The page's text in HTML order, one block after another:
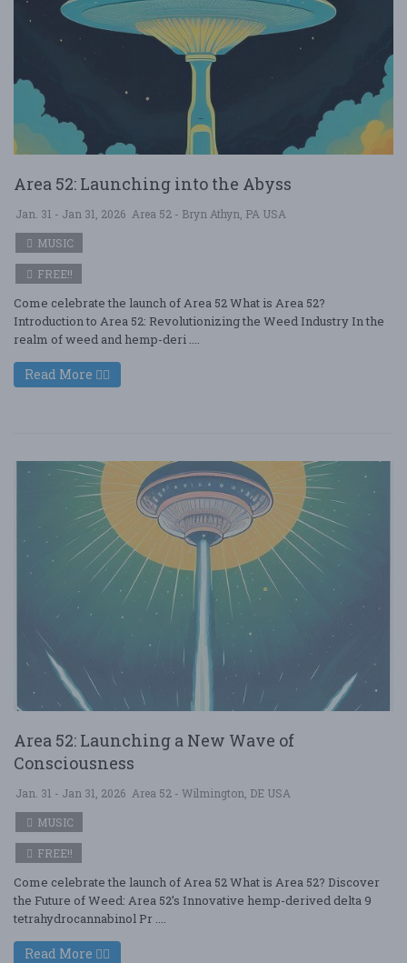
Area 52: Launching into the Abyss
Jan. 31 - Jan 31, 2026 Area 52 - Bryn Athyn, PA USA
MUSIC
FREE!!
Come celebrate the launch of Area 52 What is Area 52?
Introduction to Area 52: Revolutionizing the Weed Industry In the
realm of weed and hemp-deri ....
Read More
Area 52: Launching a New Wave of
Consciousness
Jan. 31 - Jan 31, 2026 Area 52 - Wilmington, DE USA
MUSIC
FREE!!
Come celebrate the launch of Area 52 What is Area 52? Discover
the Future of Weed: Area 52’s Innovative hemp-derived delta 9
tetrahydrocannabinol Pr ....
Read More